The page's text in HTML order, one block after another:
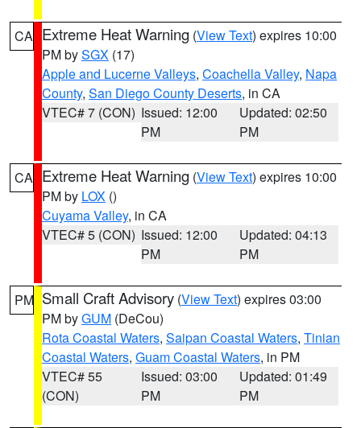
CA Extreme Heat Warning (View Text) expires 10:00
PM bySGX (17)
Apple and Lucerne Valleys, Coachella Valley, Napa
County, San Diego County Deserts, in CA
VTEC# 7 (CON) Issued: 12:00
PM
Updated: 02:50
PM
CA Extreme Heat Warning (View Text) expires 10:00
PM by LOX ()
Cuyama Valley, in CA
VTEC# 5 (CON) Issued: 12:00
PM
Updated: 04:13
PM
PM Small Craft Advisory (View Text) expires 03:00
PM byGUM (DeCou)
Rota Coastal Waters, Saipan Coastal Waters, Tinian
Coastal Waters, Guam Coastal Waters, in PM
VTEC# 55
(CON)
Issued: 03:00
PM
Updated: 01:49
PM